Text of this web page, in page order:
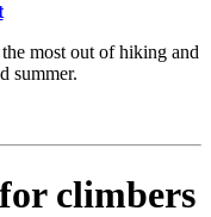
most out of hiking and
summer.
climbers